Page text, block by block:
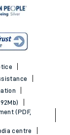
(PDF,
centre